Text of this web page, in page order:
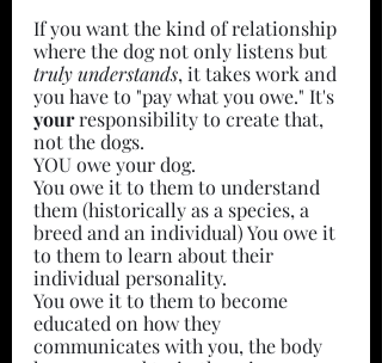
If you want the kind of relationship
where the dog not only listens but
truly understands, it takes work and
you have to "pay what you owe." It's
your responsibility to create that,
not the dogs.
YOU owe your dog.
You owe it to them to understand
them (historically as a species, a
breed and an individual) You owe it
to them to learn about their
individual personality.
You owe it to them to become
educated on how they
communicates with you, the body